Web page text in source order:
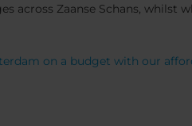
across Zaanse Schans, whilst
on a budget with our